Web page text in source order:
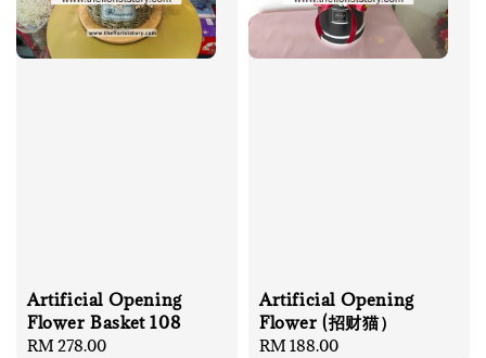
Artificial Opening
Flower Basket 108
Regular
RM 278.00
Artificial Opening
Flower (招财猫）
Regular
RM 188.00